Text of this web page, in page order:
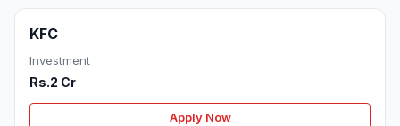
KFC
Investment
Rs.2 Cr
Apply Now